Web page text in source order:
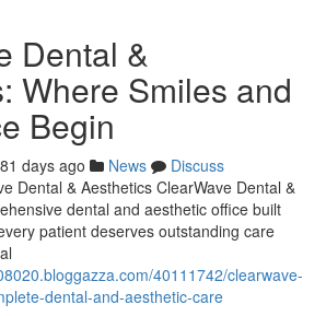
Dental &
Where Smiles and
Begin
81 days ago News
Discuss
Dental & Aesthetics ClearWave Dental &
dental and aesthetic office built
patient deserves outstanding care
40111742/clearwave-
dental-and-aesthetic-care